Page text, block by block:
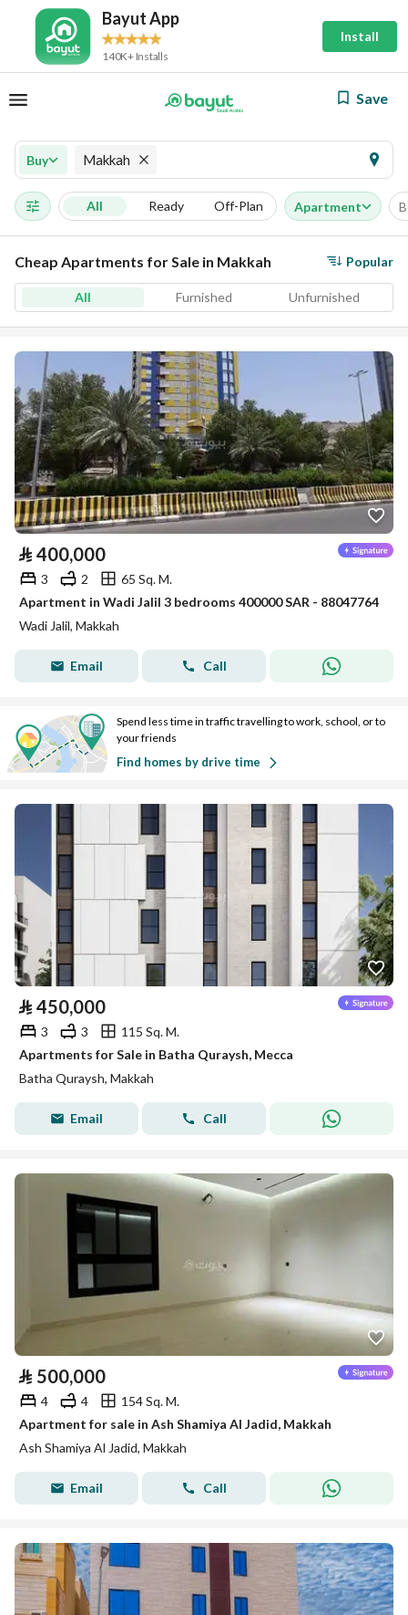
Bayut App
140K+ Installs
Install
Save
Buy Makkah
All Ready Off-Plan Apartment
Cheap Apartments for Sale in Makkah Popular
All Furnished Unfurnished
⃁ 400,000
3 2
65 Sq. M.
Apartment in Wadi Jalil 3 bedrooms 400000 SAR - 88047764
Wadi Jalil, Makkah
Email Call
Spend less time in traffic travelling to work, school, or to
your friends
Find homes by drive time
⃁ 450,000
3 3
115 Sq. M.
Apartments for Sale in Batha Quraysh, Mecca
Batha Quraysh, Makkah
Email Call
⃁ 500,000
4 4
154 Sq. M.
Apartment for sale in Ash Shamiya Al Jadid, Makkah
Ash Shamiya Al Jadid, Makkah
Email Call